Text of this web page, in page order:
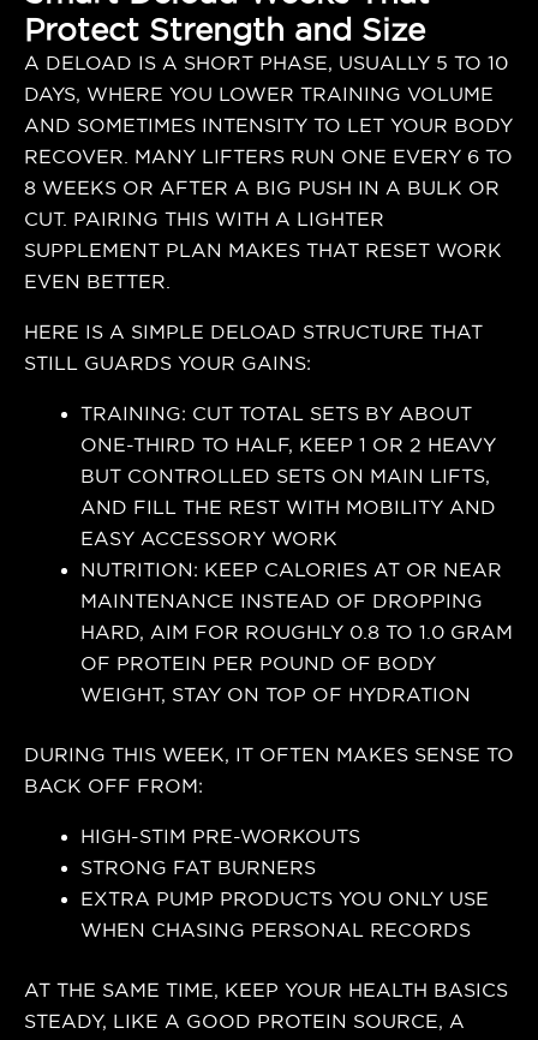
Protect Strength and Size
A DELOAD IS A SHORT PHASE, USUALLY 5 TO 10
DAYS, WHERE YOU LOWER TRAINING VOLUME
AND SOMETIMES INTENSITY TO LET YOUR BODY
RECOVER. MANY LIFTERS RUN ONE EVERY 6 TO
8 WEEKS OR AFTER A BIG PUSH IN A BULK OR
CUT. PAIRING THIS WITH A LIGHTER
SUPPLEMENT PLAN MAKES THAT RESET WORK
EVEN BETTER.
HERE IS A SIMPLE DELOAD STRUCTURE THAT
STILL GUARDS YOUR GAINS:
TRAINING: CUT TOTAL SETS BY ABOUT
ONE-THIRD TO HALF, KEEP 1 OR 2 HEAVY
BUT CONTROLLED SETS ON MAIN LIFTS,
AND FILL THE REST WITH MOBILITY AND
EASY ACCESSORY WORK
NUTRITION: KEEP CALORIES AT OR NEAR
MAINTENANCE INSTEAD OF DROPPING
HARD, AIM FOR ROUGHLY 0.8 TO 1.0 GRAM
OF PROTEIN PER POUND OF BODY
WEIGHT, STAY ON TOP OF HYDRATION
DURING THIS WEEK, IT OFTEN MAKES SENSE TO
BACK OFF FROM:
HIGH-STIM PRE-WORKOUTS
STRONG FAT BURNERS
EXTRA PUMP PRODUCTS YOU ONLY USE
WHEN CHASING PERSONAL RECORDS
AT THE SAME TIME, KEEP YOUR HEALTH BASICS
STEADY, LIKE A GOOD PROTEIN SOURCE, A